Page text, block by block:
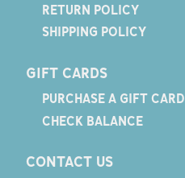
RETURN POLICY
SHIPPING POLICY
GIFT CARDS
PURCHASE A GIFT CARD
CHECK BALANCE
CONTACT US